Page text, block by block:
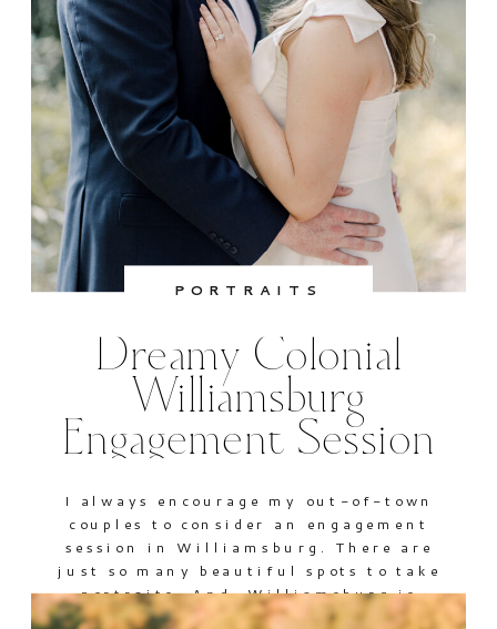
PORTRAITS
Dreamy Colonial
Williamsburg
Engagement Session
I always encourage my out-of-town
couples to consider an engagement
session in Williamsburg. There are
just so many beautiful spots to take
portraits. And, Williamsburg is
beautiful in every season. While